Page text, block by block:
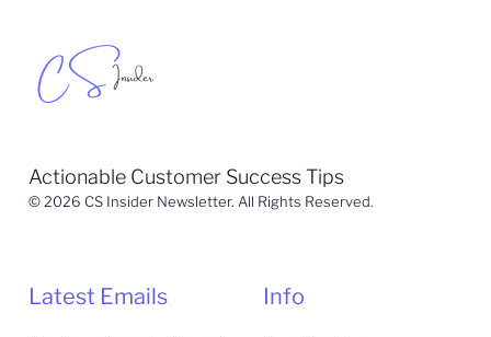
Actionable Customer Success Tips
© 2026 CS Insider Newsletter. All Rights Reserved.
Latest Emails Info